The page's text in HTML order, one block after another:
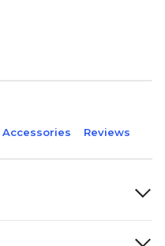
Accessories Reviews